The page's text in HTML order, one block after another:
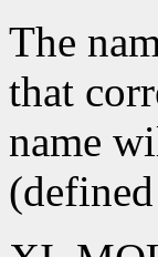
The
that
name